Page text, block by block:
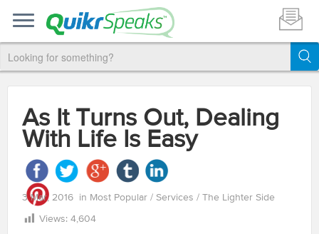
As It Turns Out, Dealing
With Life Is Easy
3 Mar, 2016 in Most Popular / Services / The Lighter Side
Views: 4,604